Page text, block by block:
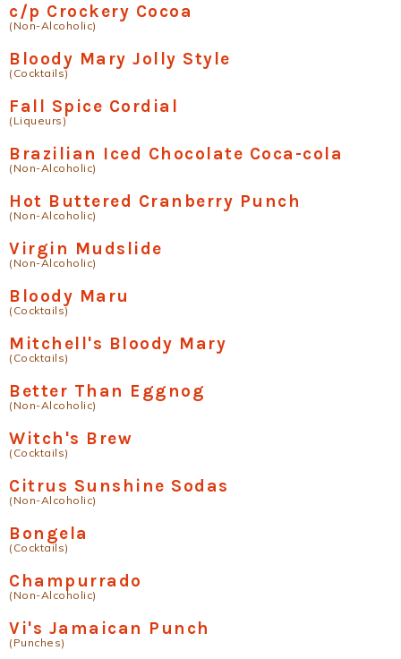
c/p Crockery Cocoa
(Non-Alcoholic)
Bloody Mary Jolly Style
(Cocktails)
Fall Spice Cordial
(Liqueurs)
Brazilian Iced Chocolate Coca-cola
(Non-Alcoholic)
Hot Buttered Cranberry Punch
(Non-Alcoholic)
Virgin Mudslide
(Non-Alcoholic)
Bloody Maru
(Cocktails)
Mitchell's Bloody Mary
(Cocktails)
Better Than Eggnog
(Non-Alcoholic)
Witch's Brew
(Cocktails)
Citrus Sunshine Sodas
(Non-Alcoholic)
Bongela
(Cocktails)
Champurrado
(Non-Alcoholic)
Vi's Jamaican Punch
(Punches)